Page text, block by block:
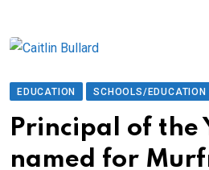
EDUCATION SCHOOLS/EDUCATION
Principal of the
named for